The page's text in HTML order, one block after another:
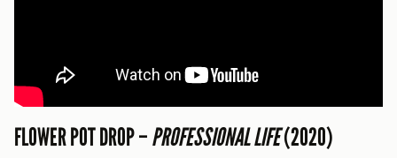
FLOWER POT DROP –PROFESSIONAL LIFE(2020)